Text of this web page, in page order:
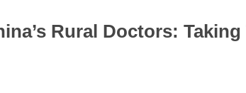
Rural Doctors: